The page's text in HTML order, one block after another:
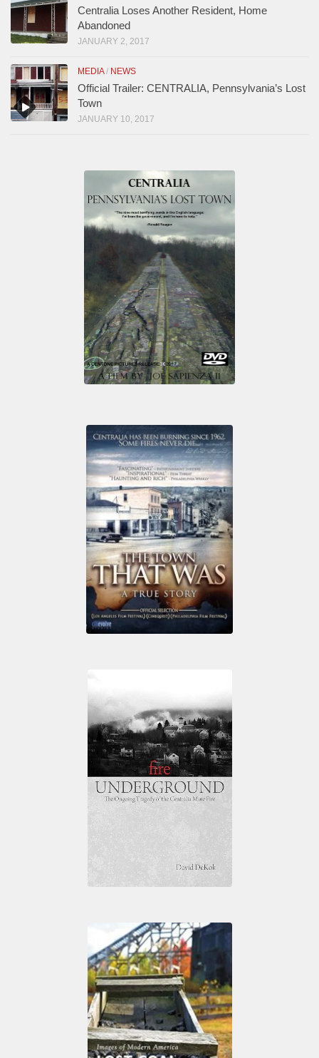
Centralia Loses Another Resident, Home
Abandoned
JANUARY 2, 2017
MEDIA/ NEWS
Official Trailer: CENTRALIA, Pennsylvania’s Lost
Town
JANUARY 10, 2017